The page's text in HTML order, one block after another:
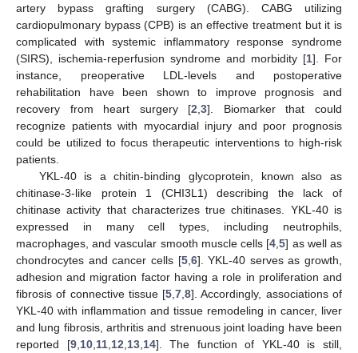
artery bypass grafting surgery (CABG). CABG utilizing
cardiopulmonary bypass (CPB) is an effective treatment but it is
complicated with systemic inflammatory response syndrome
(SIRS), ischemia-reperfusion syndrome and morbidity [1]. For
instance, preoperative LDL-levels and postoperative
rehabilitation have been shown to improve prognosis and
recovery from heart surgery [2 ,3]. Biomarker that could
recognize patients with myocardial injury and poor prognosis
could be utilized to focus therapeutic interventions to high-risk
patients.
YKL-40 is a chitin-binding glycoprotein, known also as
chitinase-3-like protein 1 (CHI3L1) describing the lack of
chitinase activity that characterizes true chitinases. YKL-40 is
expressed in many cell types, including neutrophils,
macrophages, and vascular smooth muscle cells [4 ,5] as well as
chondrocytes and cancer cells [5, 6]. YKL-40 serves as growth,
adhesion and migration factor having a role in proliferation and
fibrosis of connective tissue [5 ,7 ,8]. Accordingly, associations of
YKL-40 with inflammation and tissue remodeling in cancer, liver
and lung fibrosis, arthritis and strenuous joint loading have been
reported [9, 10, 11, 12 13, 14]. The function of YKL-40 is still,